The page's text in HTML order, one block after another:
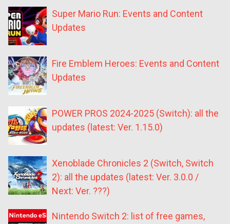
Super Mario Run: Events and Content
Updates
Fire Emblem Heroes: Events and Content
Updates
POWER PROS 2024-2025 (Switch): all the
updates (latest: Ver. 1.15.0)
Xenoblade Chronicles 2 (Switch, Switch
2): all the updates (latest: Ver. 3.0.0 /
Next: Ver. ???)
Nintendo Switch 2: list of free games,